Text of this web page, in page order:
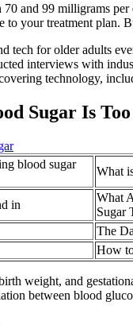
and 99 milligrams
your treatment plan.
tech for older adults
interviews with
technology,
Sugar Is
blood sugar
What
in
What
Sugar
The
How
weight, and
between blood